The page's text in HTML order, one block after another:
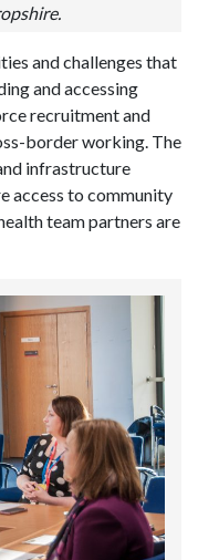
and challenges that
and accessing
recruitment and
border working. The
infrastructure
access to community
team partners are